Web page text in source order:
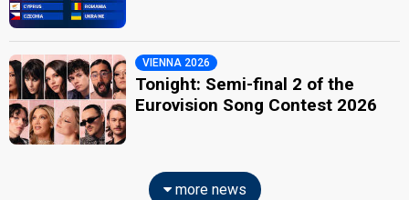
VIENNA 2026
Tonight: Semi-final 2 of the
Eurovision Song Contest 2026
more news